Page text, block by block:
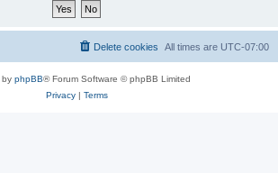
All times are UTC-07:00
Delete cookies
by phpBB® Forum Software © phpBB Limited
Privacy| Terms